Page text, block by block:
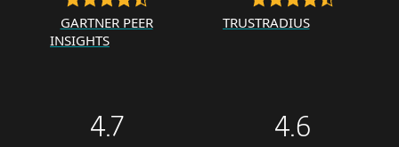
GARTNER PEER
INSIGHTS
TRUSTRADIUS
4.7 4.6